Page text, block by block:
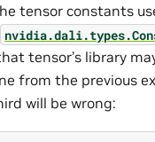
tensor constants
tensor’s library
from the previous
will be wrong: